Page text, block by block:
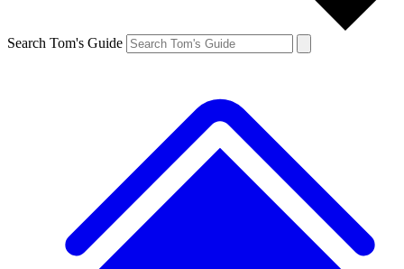
Search Tom's Guide